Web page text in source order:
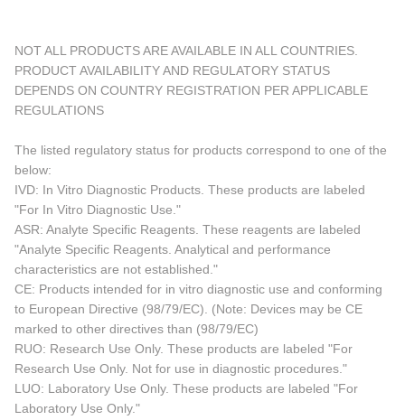
NOT ALL PRODUCTS ARE AVAILABLE IN ALL COUNTRIES.
PRODUCT AVAILABILITY AND REGULATORY STATUS
DEPENDS ON COUNTRY REGISTRATION PER APPLICABLE
REGULATIONS
The listed regulatory status for products correspond to one of the
below:
IVD: In Vitro Diagnostic Products. These products are labeled
"For In Vitro Diagnostic Use."
ASR: Analyte Specific Reagents. These reagents are labeled
"Analyte Specific Reagents. Analytical and performance
characteristics are not established."
CE: Products intended for in vitro diagnostic use and conforming
to European Directive (98/79/EC). (Note: Devices may be CE
marked to other directives than (98/79/EC)
RUO: Research Use Only. These products are labeled "For
Research Use Only. Not for use in diagnostic procedures."
LUO: Laboratory Use Only. These products are labeled "For
Laboratory Use Only."